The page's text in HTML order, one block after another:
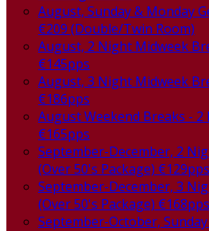
August, Sunday & Monday
€209 (Double/Twin Room)
August, 2 Night Midweek
€145pps
August, 3 Night Midweek
€186pps
August Weekend Breaks -
€165pps
September-December, 2
(Over 50's Package) €129pps
September-December, 3
(Over 50's Package) €168pps
September-October,